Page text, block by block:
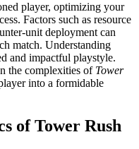
player, optimizing your
Factors such as resource
unit deployment can
match. Understanding
and impactful playstyle.
the complexities of Tower
into a formidable
of Tower Rush